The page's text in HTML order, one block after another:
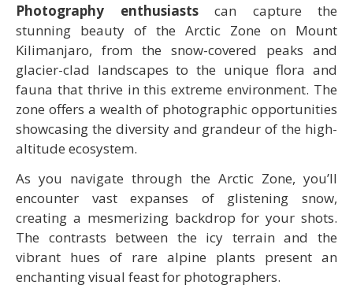
Photography enthusiastscan capture the
stunning beauty of the Arctic Zone on Mount
Kilimanjaro, from the snow-covered peaks and
glacier-clad landscapes to the unique flora and
fauna that thrive in this extreme environment. The
zone offers a wealth of photographic opportunities
showcasing the diversity and grandeur of the high-
altitude ecosystem.
As you navigate through the Arctic Zone, you’ll
encounter vast expanses of glistening snow,
creating a mesmerizing backdrop for your shots.
The contrasts between the icy terrain and the
vibrant hues of rare alpine plants present an
enchanting visual feast for photographers.